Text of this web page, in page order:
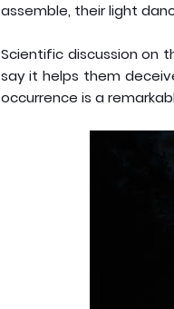
assemble, their light
Scientific discussion on
say it helps them
occurrence is a